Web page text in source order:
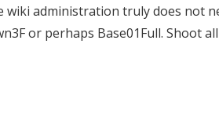
wiki administration truly does not
or perhaps Base01Full. Shoot